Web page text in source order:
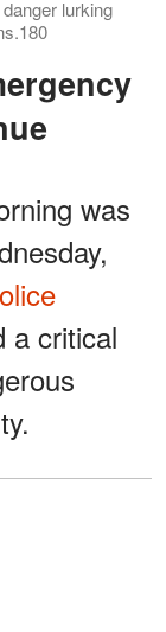
lurking
was
a critical